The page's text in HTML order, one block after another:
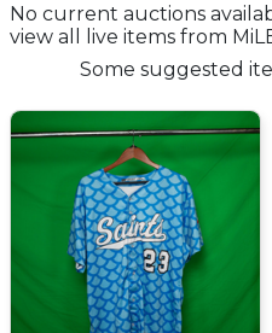
No current auctions
view all live items from
Some suggested